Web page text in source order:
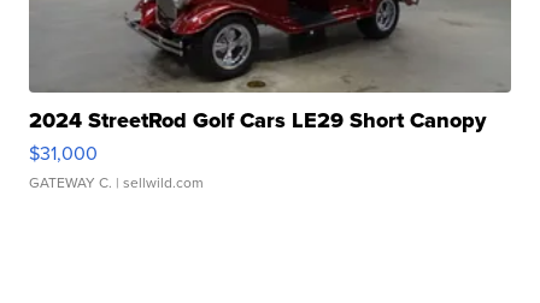
2024 StreetRod Golf Cars LE29 Short Canopy
$31,000
GATEWAY C. | sellwild.com